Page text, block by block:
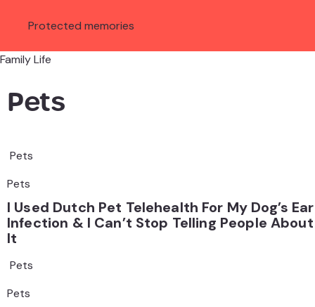
Protected memories
Family Life
Pets
Pets
Pets
I Used Dutch Pet Telehealth For My Dog’s Ear
Infection & I Can’t Stop Telling People About
It
Pets
Pets